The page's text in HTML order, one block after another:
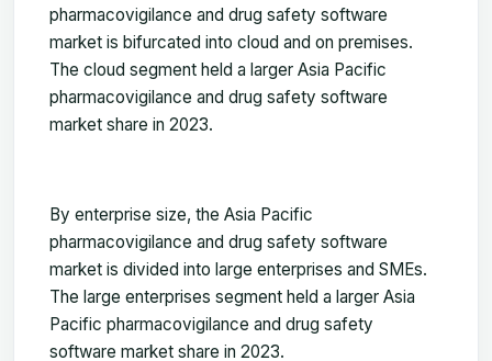
pharmacovigilance and drug safety software
market is bifurcated into cloud and on premises.
The cloud segment held a larger Asia Pacific
pharmacovigilance and drug safety software
market share in 2023.
By enterprise size, the Asia Pacific
pharmacovigilance and drug safety software
market is divided into large enterprises and SMEs.
The large enterprises segment held a larger Asia
Pacific pharmacovigilance and drug safety
software market share in 2023.